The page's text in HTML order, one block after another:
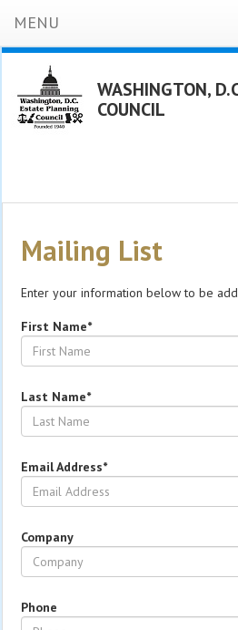
MENU
WASHINGTON,
COUNCIL
Mailing List
Enter your information below to be
First Name*
Last Name*
Email Address*
Company
Phone